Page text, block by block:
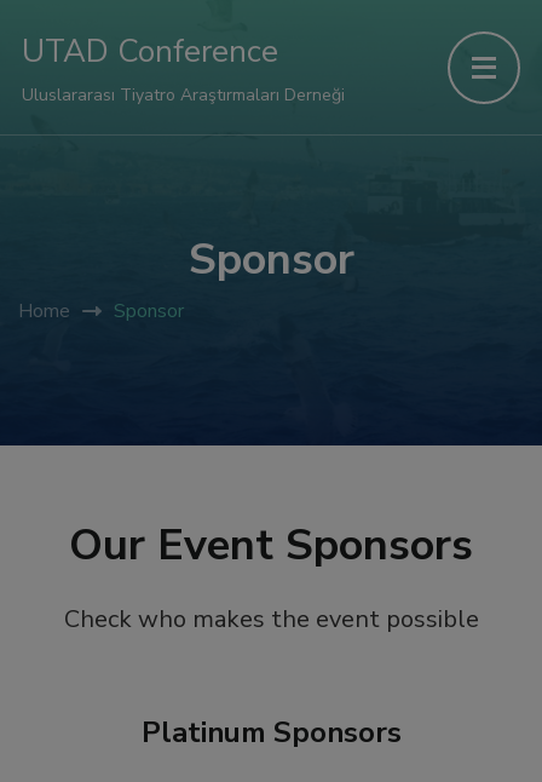
UTAD Conference
Uluslararası Tiyatro Araştırmaları Derneği
Sponsor
Home Sponsor
Our Event Sponsors
Check who makes the event possible
Platinum Sponsors